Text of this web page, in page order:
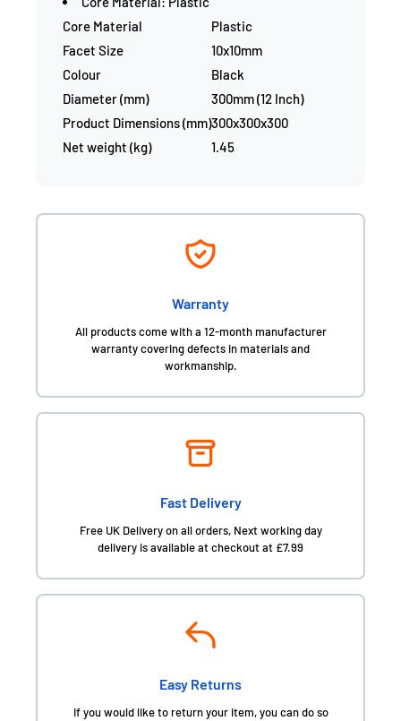
Core Material
Plastic
Facet Size
10x10mm
Colour
Black
Diameter (mm)
300mm (12 Inch)
Product Dimensions (mm)300x300x300
Net weight (kg)
1.45
Warranty
All products come with a 12-month manufacturer
warranty covering defects in materials and
workmanship.
Fast Delivery
Free UK Delivery on all orders, Next working day
delivery is available at checkout at £7.99
Easy Returns
If you would like to return your item, you can do so